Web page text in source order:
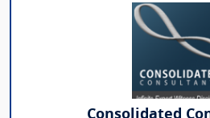
Consolidated